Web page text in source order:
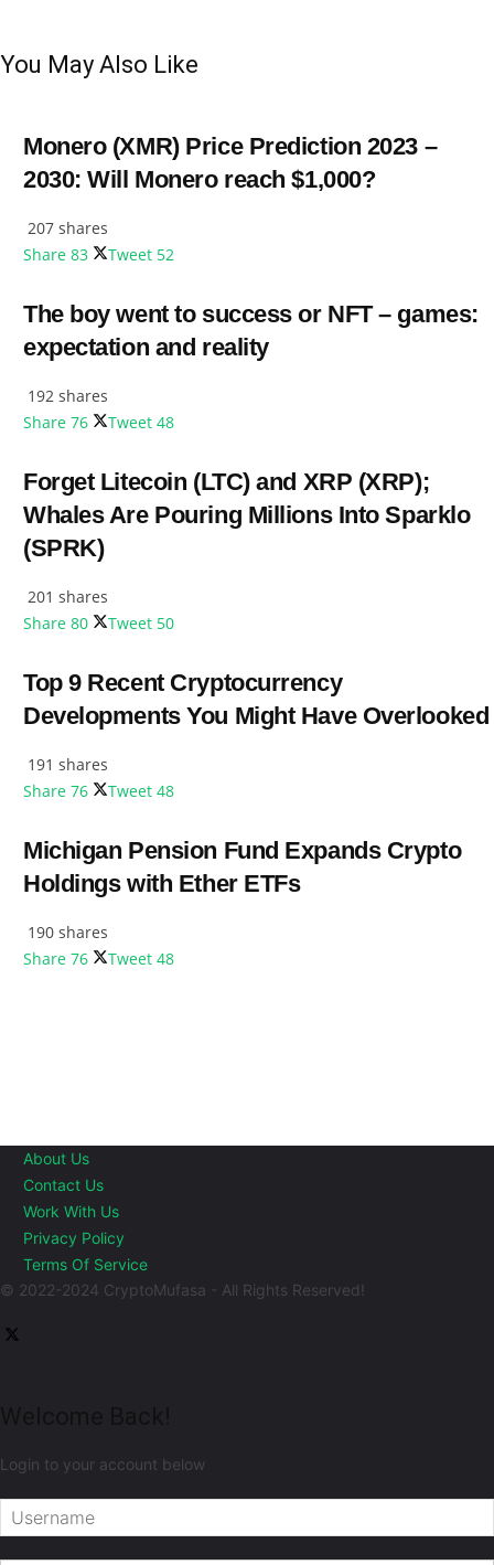
You May Also Like
Monero (XMR) Price Prediction 2023 –
2030: Will Monero reach $1,000?
207 shares
Share 83 Tweet 52
The boy went to success or NFT – games:
expectation and reality
192 shares
Share 76 Tweet 48
Forget Litecoin (LTC) and XRP (XRP);
Whales Are Pouring Millions Into Sparklo
(SPRK)
201 shares
Share 80 Tweet 50
Top 9 Recent Cryptocurrency
Developments You Might Have Overlooked
191 shares
Share 76 Tweet 48
Michigan Pension Fund Expands Crypto
Holdings with Ether ETFs
190 shares
Share 76 Tweet 48
About Us
Contact Us
Work With Us
Privacy Policy
Terms Of Service
© 2022-2024 CryptoMufasa - All Rights Reserved!
Login to your account below